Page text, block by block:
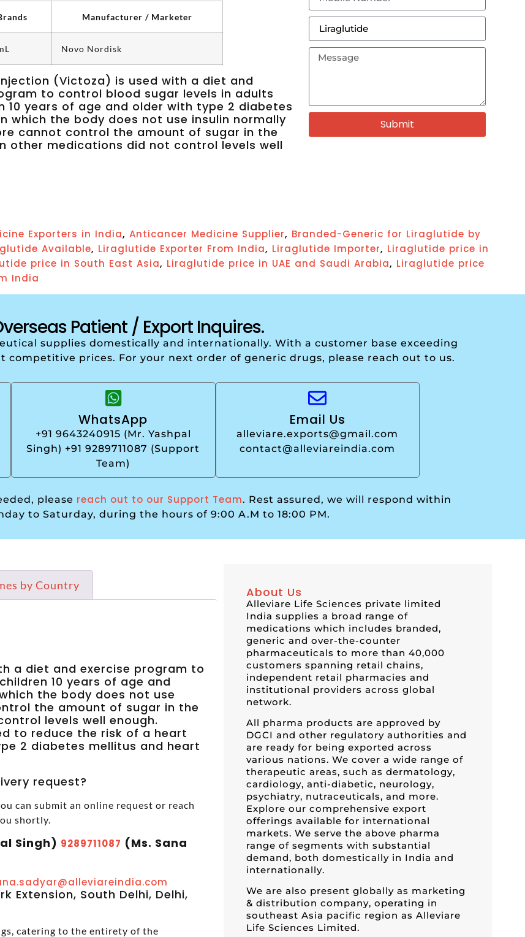
Manufacturer / Marketer
Novo Nordisk
(Victoza) is used with a diet and
to control blood sugar levels in adults
10 years of age and older with type 2 diabetes
which the body does not use insulin normally
cannot control the amount of sugar in the
other medications did not control levels well
Submit
Exporters in India, Anticancer Medicine Supplier, Branded-Generic for Liraglutide by
Available, Liraglutide Exporter From India, Liraglutide Importer, Liraglutide price in
price in South East Asia, Liraglutide price in UAE and Saudi Arabia, Liraglutide price
India
Patient / Export Inquires.
supplies domestically and internationally. With a customer base exceeding
competitive prices. For your next order of generic drugs, please reach out to us.
WhatsApp
+91 9643240915 (Mr. Yashpal
Singh) +91 9289711087 (Support
Team)
Email Us
alleviare.exports@gmail.com
contact@alleviareindia.com
please reach out to our Support Team. Rest assured, we will respond within
to Saturday, during the hours of 9:00 A.M to 18:00 PM.
by Country
a diet and exercise program to
10 years of age and
the body does not use
the amount of sugar in the
levels well enough.
to reduce the risk of a heart
2 diabetes mellitus and heart
request?
can submit an online request or reach
shortly.
Singh) 9289711087 (Ms. Sana
Extension, South Delhi, Delhi,
catering to the entirety of the
About Us
Alleviare Life Sciences private limited
India supplies a broad range of
medications which includes branded,
generic and over-the-counter
pharmaceuticals to more than 40,000
customers spanning retail chains,
independent retail pharmacies and
institutional providers across global
network.
All pharma products are approved by
DGCI and other regulatory authorities and
are ready for being exported across
various nations. We cover a wide range of
therapeutic areas, such as dermatology,
cardiology, anti-diabetic, neurology,
psychiatry, nutraceuticals, and more.
Explore our comprehensive export
offerings available for international
markets. We serve the above pharma
range of segments with substantial
demand, both domestically in India and
internationally.
We are also present globally as marketing
& distribution company, operating in
southeast Asia pacific region as Alleviare
Life Sciences Limited.